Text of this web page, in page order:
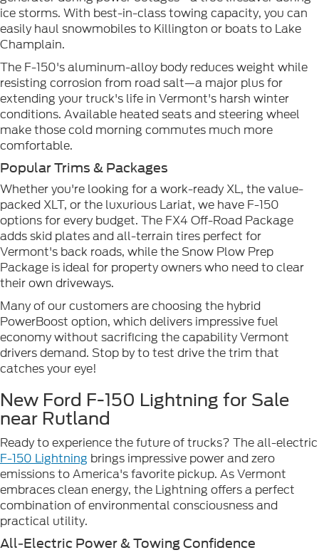
ice storms. With best-in-class towing capacity, you can
easily haul snowmobiles to Killington or boats to Lake
Champlain.
The F-150's aluminum-alloy body reduces weight while
resisting corrosion from road salt—a major plus for
extending your truck's life in Vermont's harsh winter
conditions. Available heated seats and steering wheel
make those cold morning commutes much more
comfortable.
Popular Trims & Packages
Whether you're looking for a work-ready XL, the value-
packed XLT, or the luxurious Lariat, we have F-150
options for every budget. The FX4 Off-Road Package
adds skid plates and all-terrain tires perfect for
Vermont's back roads, while the Snow Plow Prep
Package is ideal for property owners who need to clear
their own driveways.
Many of our customers are choosing the hybrid
PowerBoost option, which delivers impressive fuel
economy without sacrificing the capability Vermont
drivers demand. Stop by to test drive the trim that
catches your eye!
New Ford F-150 Lightning for Sale
near Rutland
Ready to experience the future of trucks? The all-electric
F-150 Lightning brings impressive power and zero
emissions to America's favorite pickup. As Vermont
embraces clean energy, the Lightning offers a perfect
combination of environmental consciousness and
practical utility.
All-Electric Power & Towing Confidence